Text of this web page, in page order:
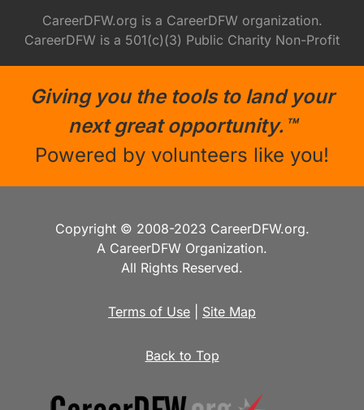
CareerDFW.org is a CareerDFW organization.
CareerDFW is a 501(c)(3) Public Charity Non-Profit
Giving you the tools to land your
next great opportunity.™
Powered by volunteers like you!
Copyright © 2008-2023 CareerDFW.org.
A CareerDFW Organization.
All Rights Reserved.
Terms of Use Site Map
Back to Top